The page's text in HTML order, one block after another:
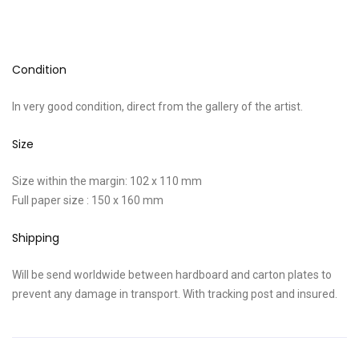
Condition
In very good condition, direct from the gallery of the artist.
Size
Size within the margin: 102 x 110 mm
Full paper size : 150 x 160 mm
Shipping
Will be send worldwide between hardboard and carton plates to
prevent any damage in transport. With tracking post and insured.